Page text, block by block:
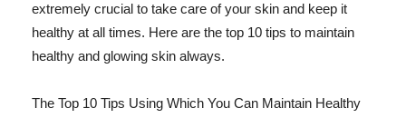
extremely crucial to take care of your skin and keep it
healthy at all times. Here are the top 10 tips to maintain
healthy and glowing skin always.
The Top 10 Tips Using Which You Can Maintain Healthy